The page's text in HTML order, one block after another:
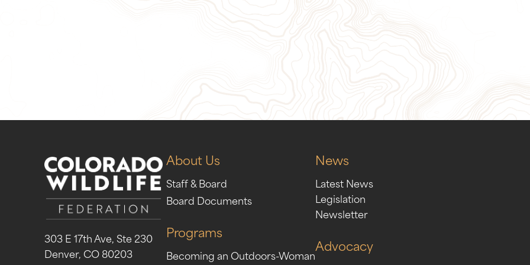
303 E 17th Ave, Ste 230
Denver, CO 80203
About Us
Staff & Board
Board Documents
Programs
Becoming an Outdoors-Woman
News
Latest News
Legislation
Newsletter
Advocacy